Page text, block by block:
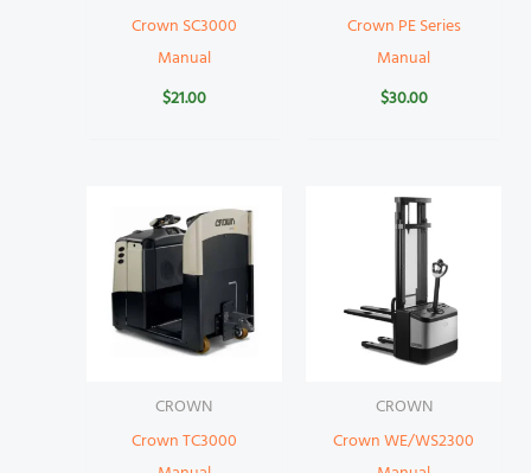
Crown SC3000
Manual
$21.00
Crown PE Series
Manual
$30.00
CROWN
Crown TC3000
CROWN
Crown WE/WS2300